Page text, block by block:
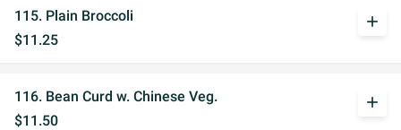
115. Plain Broccoli
$11.25
add
116. Bean Curd w. Chinese Veg.
$11.50
add